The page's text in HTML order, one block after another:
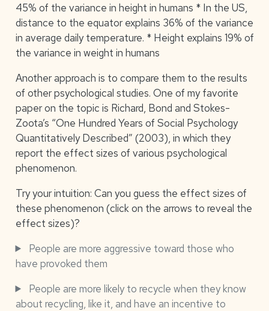
45% of the variance in height in humans * In the US,
distance to the equator explains 36% of the variance
in average daily temperature. * Height explains 19% of
the variance in weight in humans
Another approach is to compare them to the results
of other psychological studies. One of my favorite
paper on the topic is Richard, Bond and Stokes-
Zoota’s “One Hundred Years of Social Psychology
Quantitatively Described” (2003), in which they
report the effect sizes of various psychological
phenomenon.
Try your intuition: Can you guess the effect sizes of
these phenomenon (click on the arrows to reveal the
effect sizes)?
People are more aggressive toward those who
have provoked them
People are more likely to recycle when they know
about recycling, like it, and have an incentive to